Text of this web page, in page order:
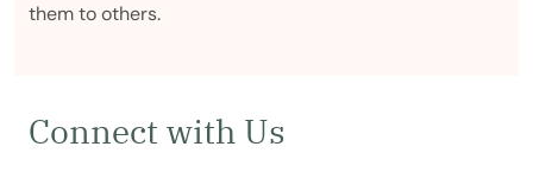
them to others.
Connect with Us